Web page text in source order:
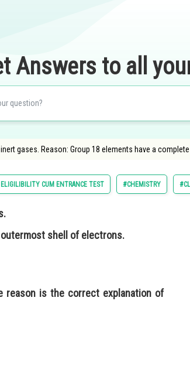
Answers to all
gases. Reason: Group 18 elements have a
CUM ENTRANCE TEST #CHEMISTRY
outermost shell of electrons.
reason is the correct explanation of